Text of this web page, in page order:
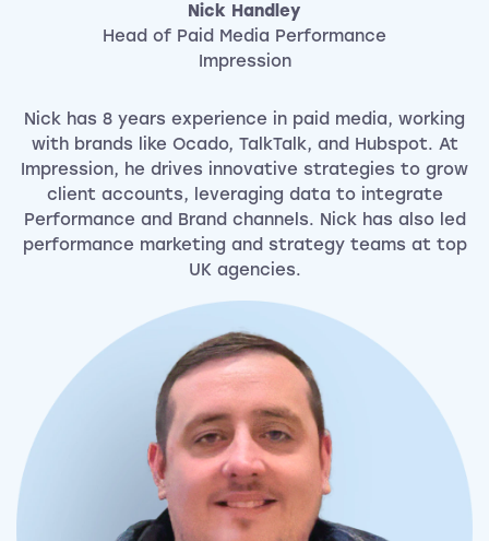
Nick Handley
Head of Paid Media Performance
Impression
Nick has 8 years experience in paid media, working
with brands like Ocado, TalkTalk, and Hubspot. At
Impression, he drives innovative strategies to grow
client accounts, leveraging data to integrate
Performance and Brand channels. Nick has also led
performance marketing and strategy teams at top
UK agencies.